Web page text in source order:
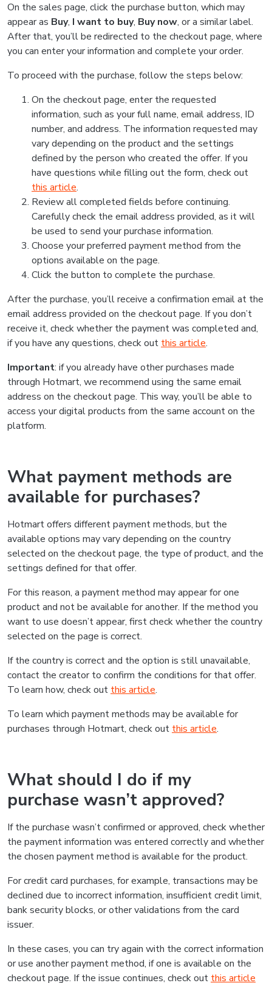
On the sales page, click the purchase button, which may
appear as Buy, I want to buy, Buy now, or a similar label.
After that, you’ll be redirected to the checkout page, where
you can enter your information and complete your order.
To proceed with the purchase, follow the steps below:
On the checkout page, enter the requested
information, such as your full name, email address, ID
number, and address. The information requested may
vary depending on the product and the settings
defined by the person who created the offer. If you
have questions while filling out the form, check out
this article.
Review all completed fields before continuing.
Carefully check the email address provided, as it will
be used to send your purchase information.
Choose your preferred payment method from the
options available on the page.
Click the button to complete the purchase.
After the purchase, you’ll receive a confirmation email at the
email address provided on the checkout page. If you don’t
receive it, check whether the payment was completed and,
if you have any questions, check out this article.
Important: if you already have other purchases made
through Hotmart, we recommend using the same email
address on the checkout page. This way, you’ll be able to
access your digital products from the same account on the
platform.
What payment methods are
available for purchases?
Hotmart offers different payment methods, but the
available options may vary depending on the country
selected on the checkout page, the type of product, and the
settings defined for that offer.
For this reason, a payment method may appear for one
product and not be available for another. If the method you
want to use doesn’t appear, first check whether the country
selected on the page is correct.
If the country is correct and the option is still unavailable,
contact the creator to confirm the conditions for that offer.
To learn how, check out this article.
To learn which payment methods may be available for
purchases through Hotmart, check out this article.
What should I do if my
purchase wasn’t approved?
If the purchase wasn’t confirmed or approved, check whether
the payment information was entered correctly and whether
the chosen payment method is available for the product.
For credit card purchases, for example, transactions may be
declined due to incorrect information, insufficient credit limit,
bank security blocks, or other validations from the card
issuer.
In these cases, you can try again with the correct information
or use another payment method, if one is available on the
checkout page. If the issue continues, check out this article